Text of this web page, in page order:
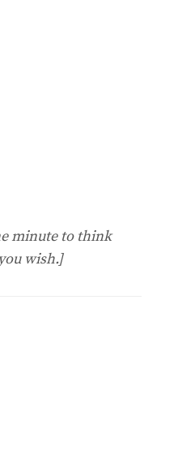
minute to think
wish.]